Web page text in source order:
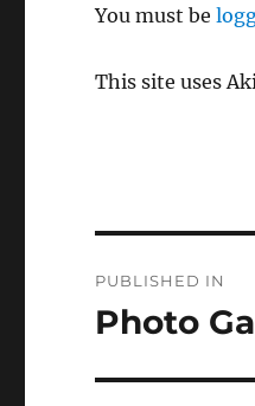
You must be
This site uses
navigation
PUBLISHED IN
Photo